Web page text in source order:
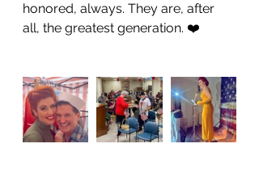
honored, always. They are, after
all, the greatest generation. ❤️